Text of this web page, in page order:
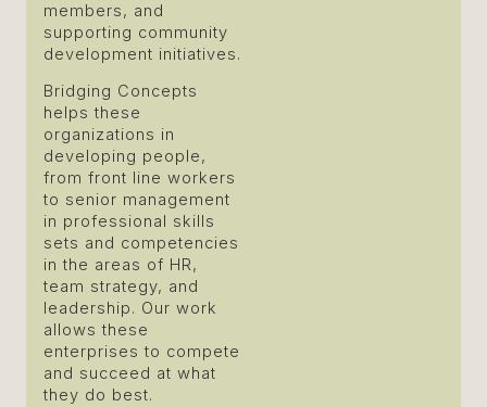
members, and
supporting community
development initiatives.
Bridging Concepts
helps these
organizations in
developing people,
from front line workers
to senior management
in professional skills
sets and competencies
in the areas of HR,
team strategy, and
leadership. Our work
allows these
enterprises to compete
and succeed at what
they do best.